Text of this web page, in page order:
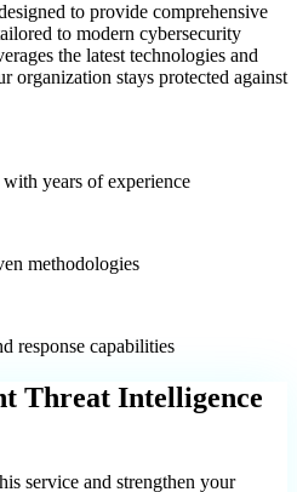
to provide comprehensive
to modern cybersecurity
the latest technologies and
organization stays protected against
years of experience
methodologies
response capabilities
Threat Intelligence
service and strengthen your